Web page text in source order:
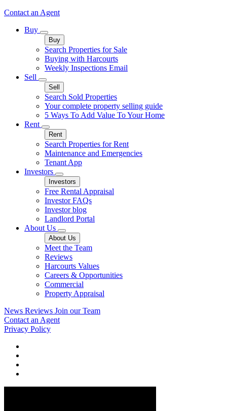
Contact an Agent
Buy
Buy
Search Properties for Sale
Buying with Harcourts
Weekly Inspections Email
Sell
Sell
Search Sold Properties
Your complete property selling guide
5 Ways To Add Value To Your Home
Rent
Rent
Search Properties for Rent
Maintenance and Emergencies
Tenant App
Investors
Investors
Free Rental Appraisal
Investor FAQs
Investor blog
Landlord Portal
About Us
About Us
Meet the Team
Reviews
Harcourts Values
Careers & Opportunities
Commercial
Property Appraisal
News Reviews Join our Team
Contact an Agent
Privacy Policy